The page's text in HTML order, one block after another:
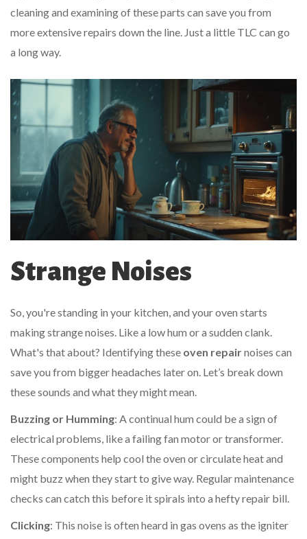
cleaning and examining of these parts can save you from
more extensive repairs down the line. Just a little TLC can go
a long way.
Strange Noises
So, you're standing in your kitchen, and your oven starts
making strange noises. Like a low hum or a sudden clank.
What's that about? Identifying these oven repairnoises can
save you from bigger headaches later on. Let’s break down
these sounds and what they might mean.
Buzzing or Humming: A continual hum could be a sign of
electrical problems, like a failing fan motor or transformer.
These components help cool the oven or circulate heat and
might buzz when they start to give way. Regular maintenance
checks can catch this before it spirals into a hefty repair bill.
Clicking: This noise is often heard in gas ovens as the igniter